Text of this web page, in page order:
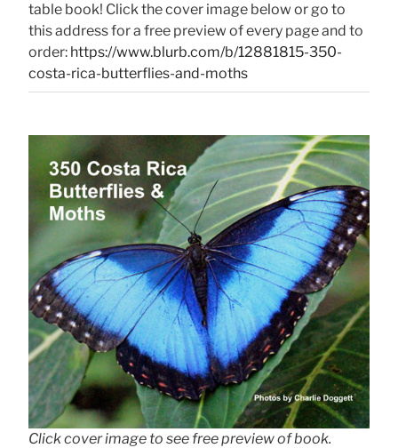
table book! Click the cover image below or go to
this address for a free preview of every page and to
order: https://www.blurb.com/b/12881815-350-
costa-rica-butterflies-and-moths
Click cover image to see free preview of book.